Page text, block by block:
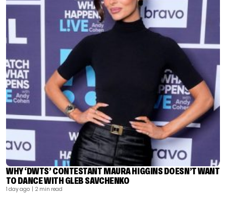
WHY ‘DWTS’ CONTESTANT MAURA HIGGINS DOESN’T WANT
TO DANCE WITH GLEB SAVCHENKO
1 day ago | 2 min read